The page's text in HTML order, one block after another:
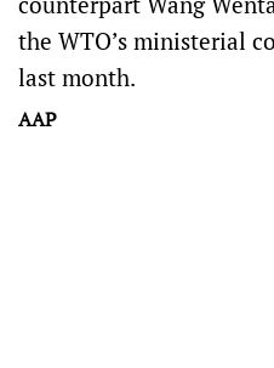
the WTO’s ministerial
last month.
AAP